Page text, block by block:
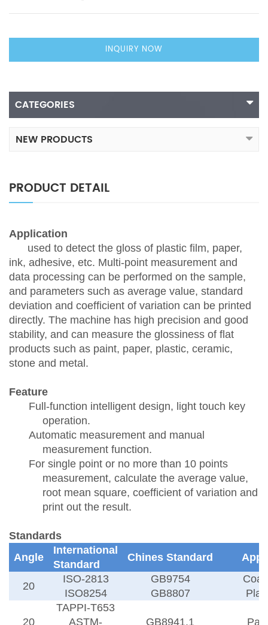
INQUIRY NOW
CATEGORIES
NEW PRODUCTS
PRODUCT DETAIL
Application
used to detect the gloss of plastic film, paper,
ink, adhesive, etc. Multi-point measurement and
data processing can be performed on the sample,
and parameters such as average value, standard
deviation and coefficient of variation can be printed
directly. The machine has high precision and good
stability, and can measure the glossiness of flat
products such as paint, paper, plastic, ceramic,
stone and metal.
Feature
Full-function intelligent design, light touch key
operation.
Automatic measurement and manual
measurement function.
For single point or no more than 10 points
measurement, calculate the average value,
root mean square, coefficient of variation and
print out the result.
Standards
Angle
International
Standard
Chines Standard
20
ISO-2813
ISO8254
GB9754
GB8807
20
TAPPI-T653
ASTM-
GB8941.1